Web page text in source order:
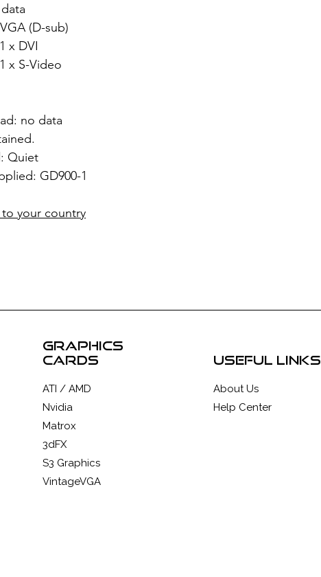
sub)
no data
Quiet
GD900-1
your country
graphics
cards
ATI / AMD
Nvidia
Matrox
3dFX
S3 Graphics
VintageVGA
useful links
About Us
Help Center